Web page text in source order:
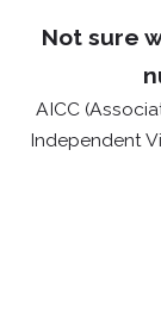
Not sure
AICC
Independent